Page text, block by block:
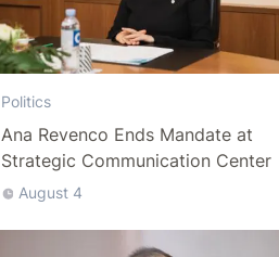
Politics
Ana Revenco Ends Mandate at
Strategic Communication Center
August 4